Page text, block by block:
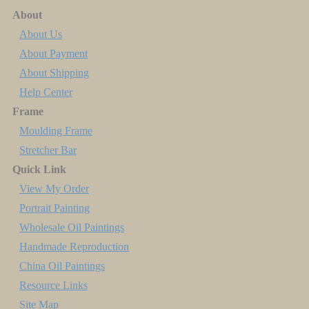
About
About Us
About Payment
About Shipping
Help Center
Frame
Moulding Frame
Stretcher Bar
Quick Link
View My Order
Portrait Painting
Wholesale Oil Paintings
Handmade Reproduction
China Oil Paintings
Resource Links
Site Map